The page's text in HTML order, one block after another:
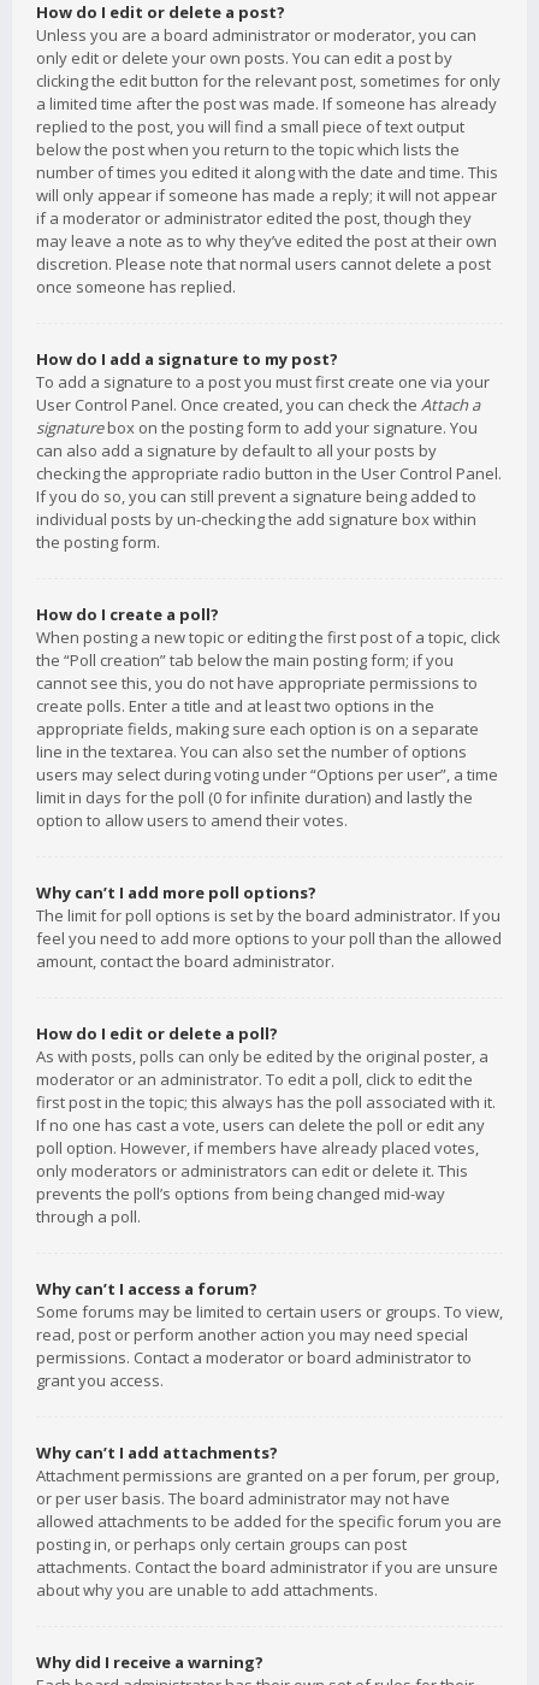
How do I edit or delete a post?
Unless you are a board administrator or moderator, you can
only edit or delete your own posts. You can edit a post by
clicking the edit button for the relevant post, sometimes for only
a limited time after the post was made. If someone has already
replied to the post, you will find a small piece of text output
below the post when you return to the topic which lists the
number of times you edited it along with the date and time. This
will only appear if someone has made a reply; it will not appear
if a moderator or administrator edited the post, though they
may leave a note as to why they’ve edited the post at their own
discretion. Please note that normal users cannot delete a post
once someone has replied.
How do I add a signature to my post?
To add a signature to a post you must first create one via your
User Control Panel. Once created, you can check the Attach a
signaturebox on the posting form to add your signature. You
can also add a signature by default to all your posts by
checking the appropriate radio button in the User Control Panel.
If you do so, you can still prevent a signature being added to
individual posts by un-checking the add signature box within
the posting form.
How do I create a poll?
When posting a new topic or editing the first post of a topic, click
the “Poll creation” tab below the main posting form; if you
cannot see this, you do not have appropriate permissions to
create polls. Enter a title and at least two options in the
appropriate fields, making sure each option is on a separate
line in the textarea. You can also set the number of options
users may select during voting under “Options per user”, a time
limit in days for the poll (0 for infinite duration) and lastly the
option to allow users to amend their votes.
Why can’t I add more poll options?
The limit for poll options is set by the board administrator. If you
feel you need to add more options to your poll than the allowed
amount, contact the board administrator.
How do I edit or delete a poll?
As with posts, polls can only be edited by the original poster, a
moderator or an administrator. To edit a poll, click to edit the
first post in the topic; this always has the poll associated with it.
If no one has cast a vote, users can delete the poll or edit any
poll option. However, if members have already placed votes,
only moderators or administrators can edit or delete it. This
prevents the poll’s options from being changed mid-way
through a poll.
Why can’t I access a forum?
Some forums may be limited to certain users or groups. To view,
read, post or perform another action you may need special
permissions. Contact a moderator or board administrator to
grant you access.
Why can’t I add attachments?
Attachment permissions are granted on a per forum, per group,
or per user basis. The board administrator may not have
allowed attachments to be added for the specific forum you are
posting in, or perhaps only certain groups can post
attachments. Contact the board administrator if you are unsure
about why you are unable to add attachments.
Why did I receive a warning?